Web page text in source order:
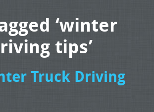
‘winter
tips’
Truck Driving